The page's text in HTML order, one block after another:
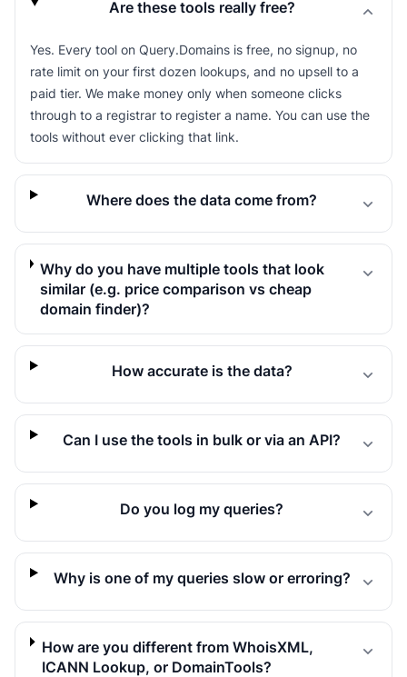
Are these tools really free?
Yes. Every tool on Query.Domains is free, no signup, no
rate limit on your first dozen lookups, and no upsell to a
paid tier. We make money only when someone clicks
through to a registrar to register a name. You can use the
tools without ever clicking that link.
Where does the data come from?
Why do you have multiple tools that look
similar (e.g. price comparison vs cheap
domain finder)?
How accurate is the data?
Can I use the tools in bulk or via an API?
Do you log my queries?
Why is one of my queries slow or erroring?
How are you different from WhoisXML,
ICANN Lookup, or DomainTools?